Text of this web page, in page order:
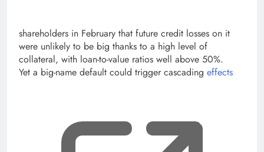
shareholders in February that future credit losses on it
were unlikely to be big thanks to a high level of
collateral, with loan-to-value ratios well above 50%.
Yet a big-name default could trigger cascading effects